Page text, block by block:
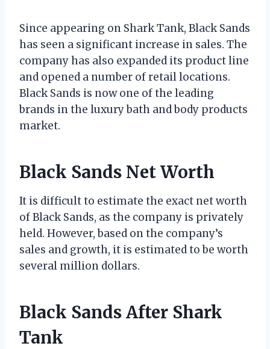
Since appearing on Shark Tank, Black Sands
has seen a significant increase in sales. The
company has also expanded its product line
and opened a number of retail locations.
Black Sands is now one of the leading
brands in the luxury bath and body products
market.
Black Sands Net Worth
It is difficult to estimate the exact net worth
of Black Sands, as the company is privately
held. However, based on the company’s
sales and growth, it is estimated to be worth
several million dollars.
Black Sands After Shark
Tank